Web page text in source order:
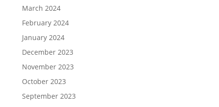
March 2024
February 2024
January 2024
December 2023
November 2023
October 2023
September 2023